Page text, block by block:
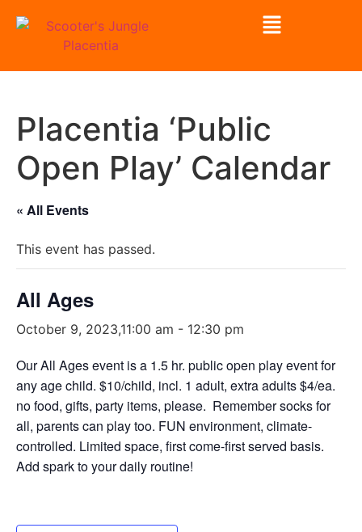
Placentia ‘Public
Open Play’ Calendar
« All Events
This event has passed.
All Ages
October 9, 2023,11:00 am - 12:30 pm
Our All Ages event is a 1.5 hr. public open play event for
any age child. $10/child, incl. 1 adult, extra adults $4/ea.
no food, gifts, party items, please. Remember socks for
all, parents can play too. FUN environment, climate-
controlled. Limited space, first come-first served basis.
Add spark to your daily routine!